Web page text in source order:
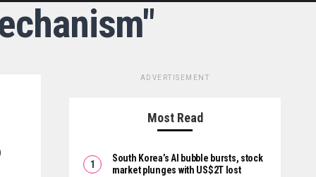
ADVERTISEMENT
Most Read
South Korea’s AI bubble bursts, stock
market plunges with US$2T lost